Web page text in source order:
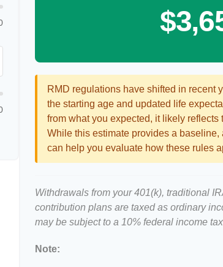
RMD regulations have shifted in recent
the starting age and updated life
from what you expected, it likely
While this estimate provides a baseline,
can help you evaluate how these rules
Withdrawals from your 401(k), traditional
contribution plans are taxed as ordinary
may be subject to a 10% federal income
Note: